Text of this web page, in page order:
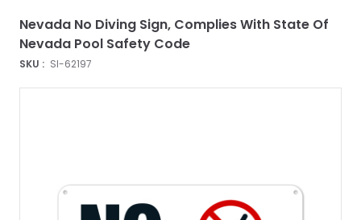
SKU : SI-62197
Nevada No Diving Sign, Complies With State Of
Nevada Pool Safety Code